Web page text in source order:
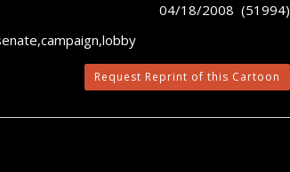
04/18/2008 (51994)
Request Reprint of this Cartoon